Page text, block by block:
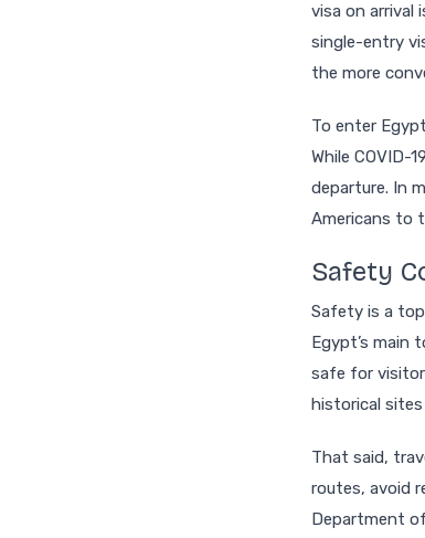
visa on arrival
single-entry
the more
To enter
While COVID-
departure. In
Americans to
Safety
Safety is a
Egypt’s main
safe for
historical
That said,
routes, avoid
Department